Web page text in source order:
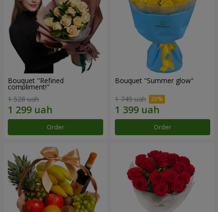
Bouquet "Refined
compliment!"
1 528 uah
Order
Bouquet "Summer glow"
1 749 uah
Order